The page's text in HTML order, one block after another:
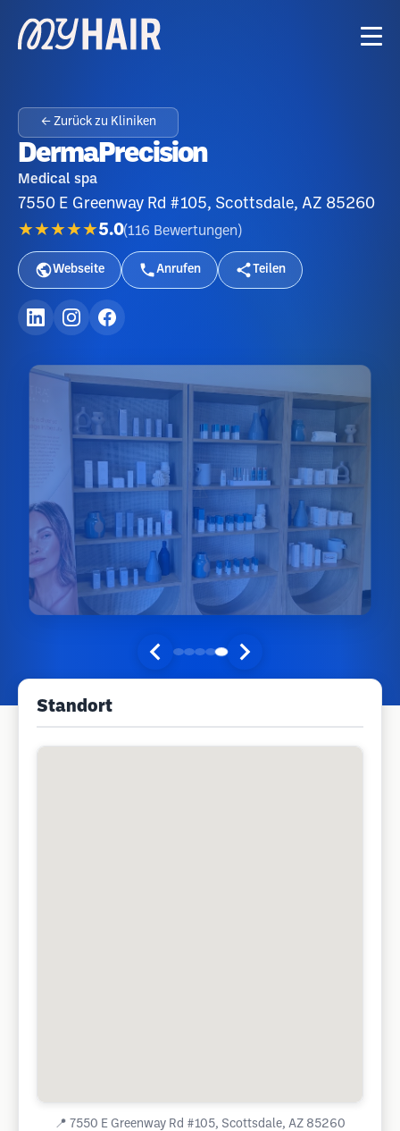
← Zurück zu Kliniken
DermaPrecision
Medical spa
7550 E Greenway Rd #105, Scottsdale, AZ 85260
★★★★★5.0(116 Bewertungen )
Webseite Anrufen Teilen
Standort
📍 7550 E Greenway Rd #105, Scottsdale, AZ 85260